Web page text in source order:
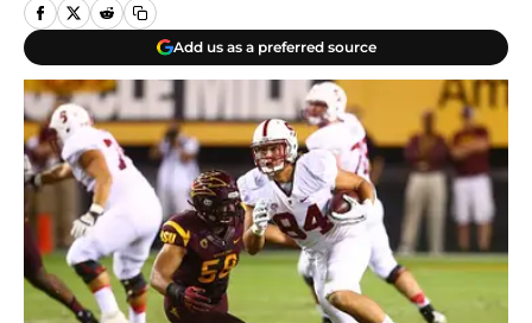
Add us as a preferred source